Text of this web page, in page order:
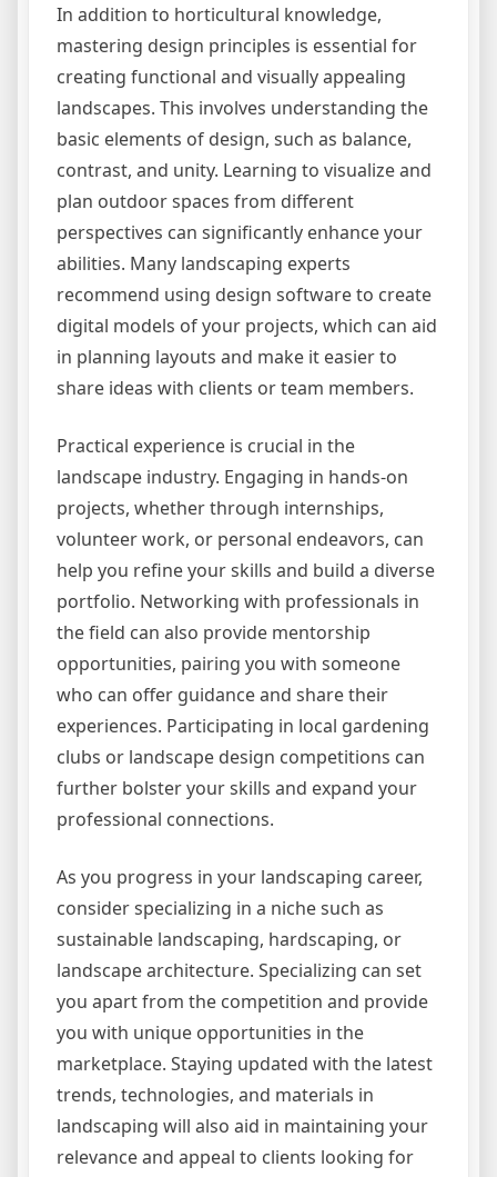
In addition to horticultural knowledge,
mastering design principles is essential for
creating functional and visually appealing
landscapes. This involves understanding the
basic elements of design, such as balance,
contrast, and unity. Learning to visualize and
plan outdoor spaces from different
perspectives can significantly enhance your
abilities. Many landscaping experts
recommend using design software to create
digital models of your projects, which can aid
in planning layouts and make it easier to
share ideas with clients or team members.
Practical experience is crucial in the
landscape industry. Engaging in hands-on
projects, whether through internships,
volunteer work, or personal endeavors, can
help you refine your skills and build a diverse
portfolio. Networking with professionals in
the field can also provide mentorship
opportunities, pairing you with someone
who can offer guidance and share their
experiences. Participating in local gardening
clubs or landscape design competitions can
further bolster your skills and expand your
professional connections.
As you progress in your landscaping career,
consider specializing in a niche such as
sustainable landscaping, hardscaping, or
landscape architecture. Specializing can set
you apart from the competition and provide
you with unique opportunities in the
marketplace. Staying updated with the latest
trends, technologies, and materials in
landscaping will also aid in maintaining your
relevance and appeal to clients looking for